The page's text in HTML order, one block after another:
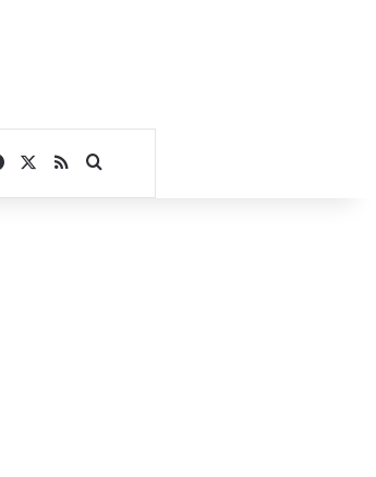
Facebook
RSSSearch for